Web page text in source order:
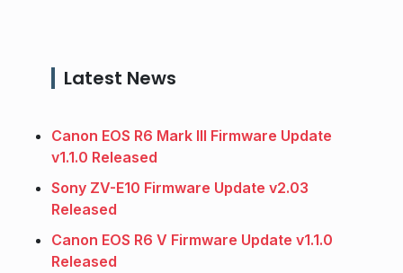
Latest News
Canon EOS R6 Mark III Firmware Update
v1.1.0 Released
Sony ZV-E10 Firmware Update v2.03
Released
Canon EOS R6 V Firmware Update v1.1.0
Released